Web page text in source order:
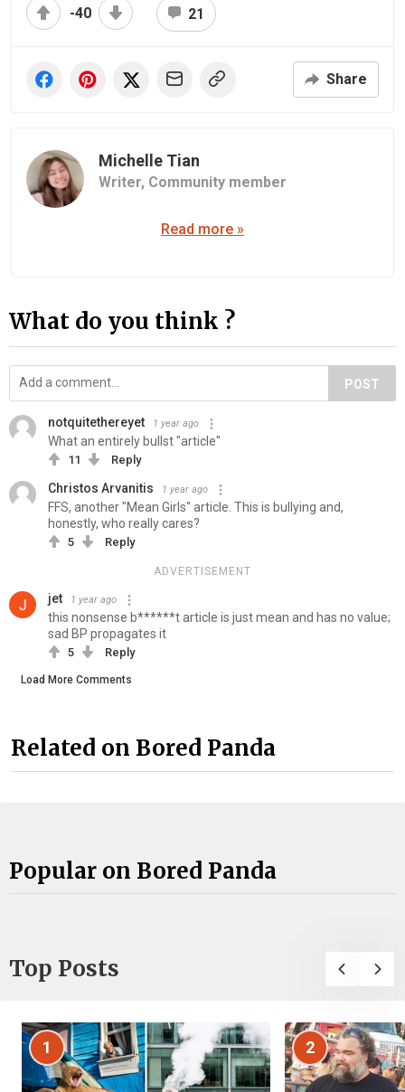
-40 21
Share
Michelle Tian
Writer, Community member
Read more »
What do you think ?
POST
notquitethereyet 1 year ago
What an entirely bullst "article"
11 Reply
Christos Arvanitis 1 year ago
FFS, another "Mean Girls" article. This is bullying and,
honestly, who really cares?
5 Reply
ADVERTISEMENT
jet 1 year ago
this nonsense b******t article is just mean and has no value;
sad BP propagates it
5 Reply
Load More Comments
Related on Bored Panda
Popular on Bored Panda
Top Posts
1 2